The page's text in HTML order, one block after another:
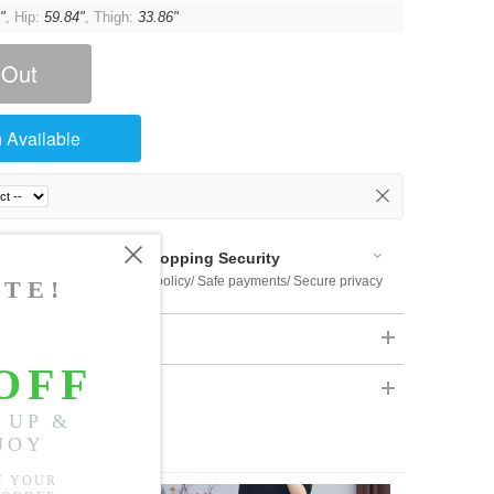
, Hip: 59.84", Thigh: 33.86"
Available
Shopping Security
Return policy/ Safe payments/ Secure privacy